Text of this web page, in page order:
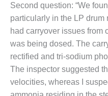
SELKIRK COGEN
SAFETY,
EQUIPMENT &
SYSTEMS –
AMMONIA-TANK
LEAK-
SUPPRESSION
Second question: “We
particularly in the LP drum
had carryover issues from
was being dosed. The
rectified and tri-sodium
The inspector suggested
velocities, whereas I